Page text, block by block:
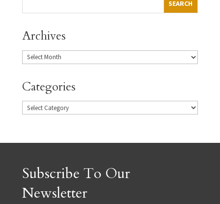
Archives
Categories
Subscribe To Our
Newsletter